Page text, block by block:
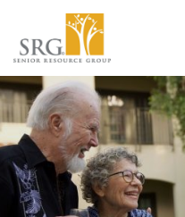
main
content